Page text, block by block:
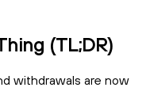
(TL;DR)
withdrawals are now